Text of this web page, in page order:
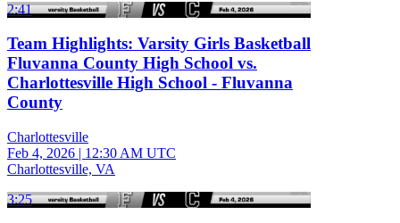
2:41
Team Highlights: Varsity Girls Basketball
Fluvanna County High School vs.
Charlottesville High School - Fluvanna
County
Charlottesville
Feb 4, 2026 | 12:30 AM UTC
Charlottesville, VA
3:25